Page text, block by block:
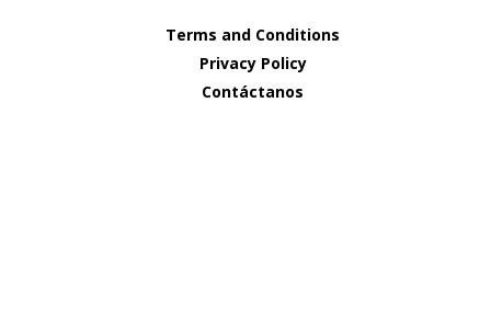
Terms and Conditions
Privacy Policy
Contáctanos